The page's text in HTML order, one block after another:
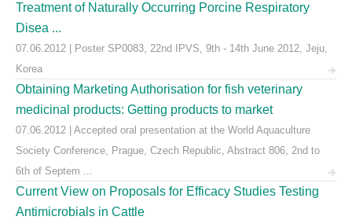
Treatment of Naturally Occurring Porcine Respiratory
Disea ...
07.06.2012 | Poster SP0083, 22nd IPVS, 9th - 14th June 2012, Jeju,
Korea
Obtaining Marketing Authorisation for fish veterinary
medicinal products: Getting products to market
07.06.2012 | Accepted oral presentation at the World Aquaculture
Society Conference, Prague, Czech Republic, Abstract 806, 2nd to
6th of Septem ...
Current View on Proposals for Efficacy Studies Testing
Antimicrobials in Cattle